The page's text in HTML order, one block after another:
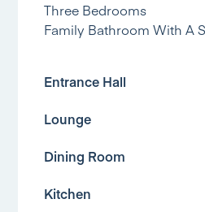
Three Bedrooms
Family Bathroom With A
Entrance Hall
Lounge
Dining Room
Kitchen